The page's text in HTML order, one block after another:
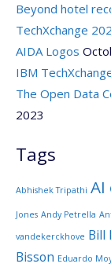
Beyond hotel
TechXchange
AIDA Logos
IBM
The Open Data
2023
Tags
Abhishek Tripathi AI
Jones Andy Petrella
vandekerckhove Bill
Bisson Eduardo